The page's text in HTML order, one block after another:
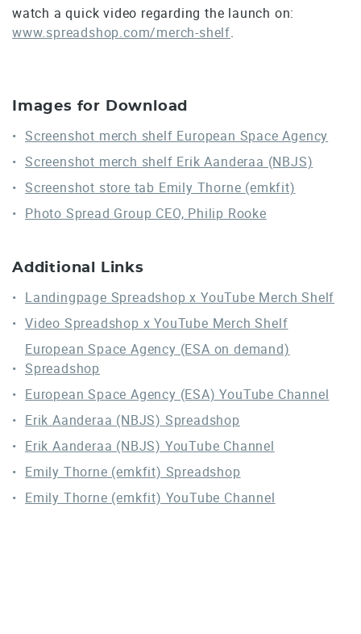
watch a quick video regarding the launch on:
www.spreadshop.com/merch-shelf.
Images for Download
Screenshot merch shelf European Space Agency
Screenshot merch shelf Erik Aanderaa (NBJS)
Screenshot store tab Emily Thorne (emkfit)
Photo Spread Group CEO, Philip Rooke
Additional Links
Landingpage Spreadshop x YouTube Merch Shelf
Video Spreadshop x YouTube Merch Shelf
European Space Agency (ESA on demand)
Spreadshop
European Space Agency (ESA) YouTube Channel
Erik Aanderaa (NBJS) Spreadshop
Erik Aanderaa (NBJS) YouTube Channel
Emily Thorne (emkfit) Spreadshop
Emily Thorne (emkfit) YouTube Channel